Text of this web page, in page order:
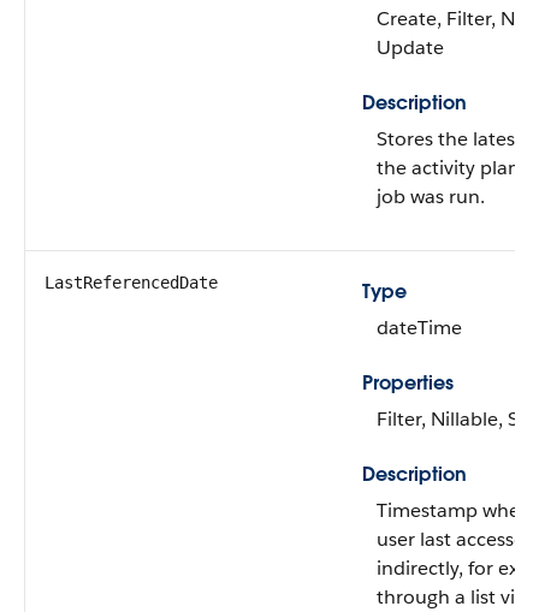
Create, Filter,
Update
Description
Stores the latest
the activity plan
job was run.
LastReferencedDate
Type
dateTime
Properties
Filter, Nillable,
Description
Timestamp
user last
indirectly, for
through a list